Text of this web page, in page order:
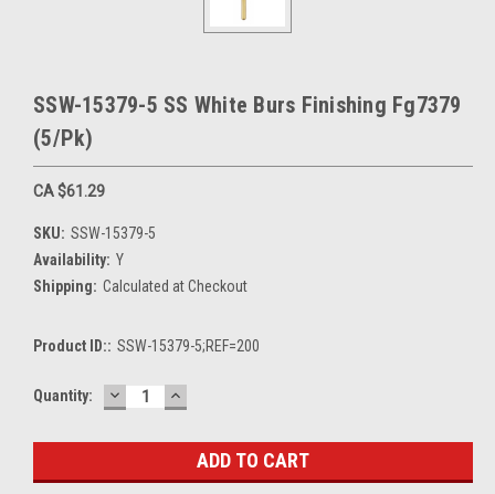
SSW-15379-5 SS White Burs Finishing Fg7379
(5/Pk)
CA $61.29
SKU: SSW-15379-5
Availability: Y
Shipping: Calculated at Checkout
Product ID:: SSW-15379-5;REF=200
Current
Quantity: DECREASE
QUANTITY:
INCREASE
QUANTITY: